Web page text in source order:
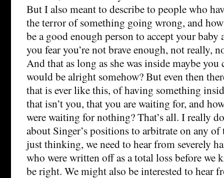
But I also meant to describe to people who
the terror of something going wrong, and
be a good enough person to accept your baby
you fear you’re not brave enough, not really,
And that as long as she was inside maybe
would be alright somehow? But even then
that is ever like this, of having something
that isn’t you, that you are waiting for, and
were waiting for nothing? That’s all. I really
about Singer’s positions to arbitrate on any of
just thinking, we need to hear from severely
who were written off as a total loss before we
be right. We might also be interested to hear